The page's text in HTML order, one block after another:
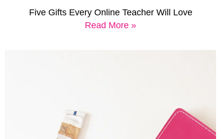
Five Gifts Every Online Teacher Will Love
Read More »